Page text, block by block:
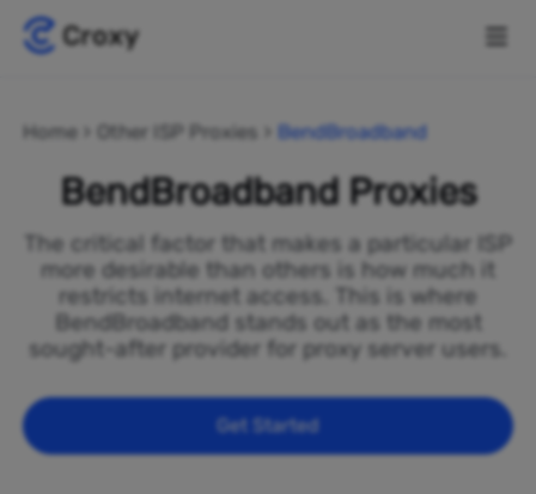
Home Other ISP Proxies BendBroadband
BendBroadband Proxies
The critical factor that makes a particular ISP
more desirable than others is how much it
restricts internet access. This is where
BendBroadband stands out as the most
sought-after provider for proxy server users.
Get Started